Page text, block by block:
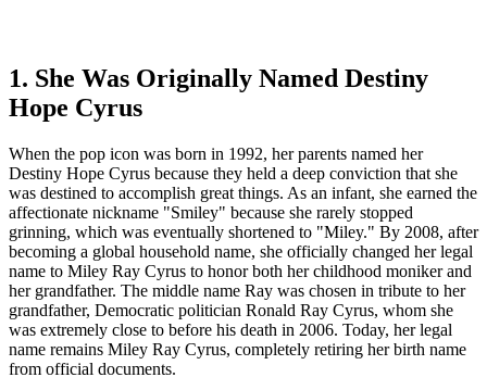
1. She Was Originally Named Destiny
Hope Cyrus
When the pop icon was born in 1992, her parents named her
Destiny Hope Cyrus because they held a deep conviction that she
was destined to accomplish great things. As an infant, she earned the
affectionate nickname "Smiley" because she rarely stopped
grinning, which was eventually shortened to "Miley." By 2008, after
becoming a global household name, she officially changed her legal
name to Miley Ray Cyrus to honor both her childhood moniker and
her grandfather. The middle name Ray was chosen in tribute to her
grandfather, Democratic politician Ronald Ray Cyrus, whom she
was extremely close to before his death in 2006. Today, her legal
name remains Miley Ray Cyrus, completely retiring her birth name
from official documents.